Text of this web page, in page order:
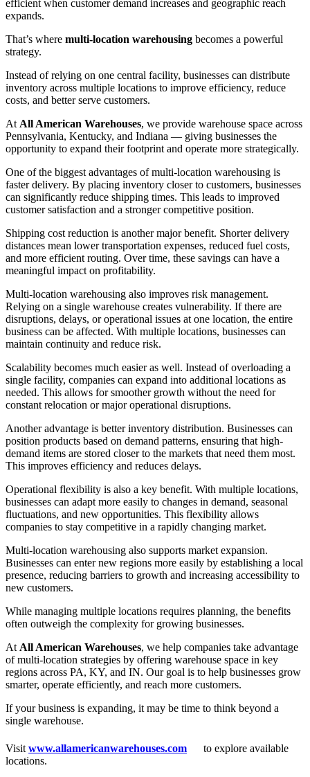
efficient when customer demand increases and geographic reach
expands.
That’s where multi-location warehousing becomes a powerful
strategy.
Instead of relying on one central facility, businesses can distribute
inventory across multiple locations to improve efficiency, reduce
costs, and better serve customers.
At All American Warehouses, we provide warehouse space across
Pennsylvania, Kentucky, and Indiana — giving businesses the
opportunity to expand their footprint and operate more strategically.
One of the biggest advantages of multi-location warehousing is
faster delivery. By placing inventory closer to customers, businesses
can significantly reduce shipping times. This leads to improved
customer satisfaction and a stronger competitive position.
Shipping cost reduction is another major benefit. Shorter delivery
distances mean lower transportation expenses, reduced fuel costs,
and more efficient routing. Over time, these savings can have a
meaningful impact on profitability.
Multi-location warehousing also improves risk management.
Relying on a single warehouse creates vulnerability. If there are
disruptions, delays, or operational issues at one location, the entire
business can be affected. With multiple locations, businesses can
maintain continuity and reduce risk.
Scalability becomes much easier as well. Instead of overloading a
single facility, companies can expand into additional locations as
needed. This allows for smoother growth without the need for
constant relocation or major operational disruptions.
Another advantage is better inventory distribution. Businesses can
position products based on demand patterns, ensuring that high-
demand items are stored closer to the markets that need them most.
This improves efficiency and reduces delays.
Operational flexibility is also a key benefit. With multiple locations,
businesses can adapt more easily to changes in demand, seasonal
fluctuations, and new opportunities. This flexibility allows
companies to stay competitive in a rapidly changing market.
Multi-location warehousing also supports market expansion.
Businesses can enter new regions more easily by establishing a local
presence, reducing barriers to growth and increasing accessibility to
new customers.
While managing multiple locations requires planning, the benefits
often outweigh the complexity for growing businesses.
At All American Warehouses, we help companies take advantage
of multi-location strategies by offering warehouse space in key
regions across PA, KY, and IN. Our goal is to help businesses grow
smarter, operate efficiently, and reach more customers.
If your business is expanding, it may be time to think beyond a
single warehouse.
Visit www.allamericanwarehouses.com
to explore available
locations.